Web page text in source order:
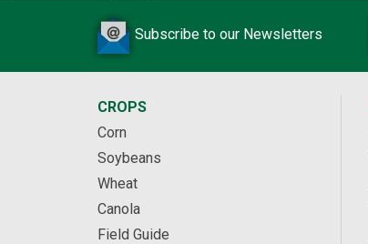
Subscribe to our Newsletters
CROPS
Corn
Soybeans
Wheat
Canola
Field Guide